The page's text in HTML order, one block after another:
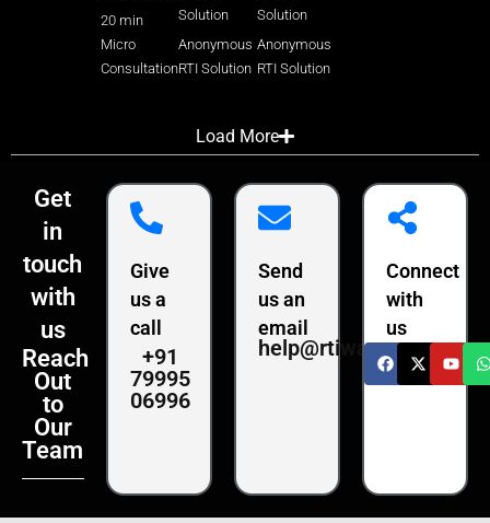
20 min
Micro
Consultation
Solution
Anonymous
RTI Solution
Solution
Anonymous
RTI Solution
Load More
Get
in
touch
with
us
Reach
Out
to
Our
Team
Give
us a
call
+91
79995
06996
Send
us an
email
help@rtiwala.com
Connect
with
us